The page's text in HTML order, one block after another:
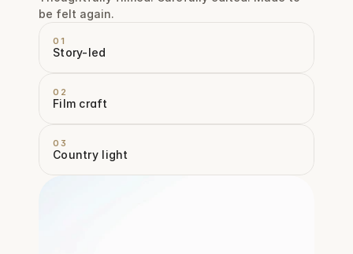
be felt again.
01
Story-led
02
Film craft
03
Country light